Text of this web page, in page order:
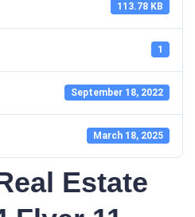
113.78 KB
1
September 18, 2022
March 18, 2025
Estate